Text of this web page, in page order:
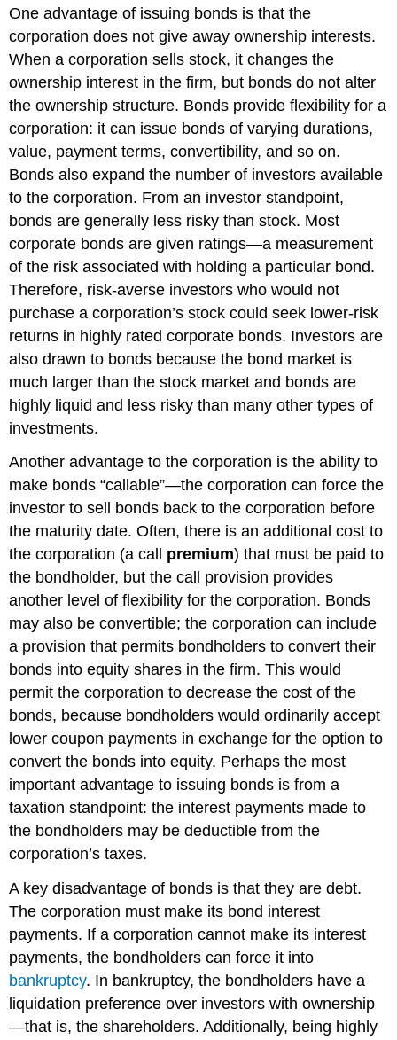
One advantage of issuing bonds is that the
corporation does not give away ownership interests.
When a corporation sells stock, it changes the
ownership interest in the firm, but bonds do not alter
the ownership structure. Bonds provide flexibility for a
corporation: it can issue bonds of varying durations,
value, payment terms, convertibility, and so on.
Bonds also expand the number of investors available
to the corporation. From an investor standpoint,
bonds are generally less risky than stock. Most
corporate bonds are given ratings—a measurement
of the risk associated with holding a particular bond.
Therefore, risk-averse investors who would not
purchase a corporation’s stock could seek lower-risk
returns in highly rated corporate bonds. Investors are
also drawn to bonds because the bond market is
much larger than the stock market and bonds are
highly liquid and less risky than many other types of
investments.
Another advantage to the corporation is the ability to
make bonds “callable”—the corporation can force the
investor to sell bonds back to the corporation before
the maturity date. Often, there is an additional cost to
the corporation (a call premium) that must be paid to
the bondholder, but the call provision provides
another level of flexibility for the corporation. Bonds
may also be convertible; the corporation can include
a provision that permits bondholders to convert their
bonds into equity shares in the firm. This would
permit the corporation to decrease the cost of the
bonds, because bondholders would ordinarily accept
lower coupon payments in exchange for the option to
convert the bonds into equity. Perhaps the most
important advantage to issuing bonds is from a
taxation standpoint: the interest payments made to
the bondholders may be deductible from the
corporation’s taxes.
A key disadvantage of bonds is that they are debt.
The corporation must make its bond interest
payments. If a corporation cannot make its interest
payments, the bondholders can force it into
bankruptcy. In bankruptcy, the bondholders have a
liquidation preference over investors with ownership
—that is, the shareholders. Additionally, being highly